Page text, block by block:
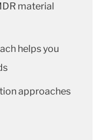
material
helps you
approaches